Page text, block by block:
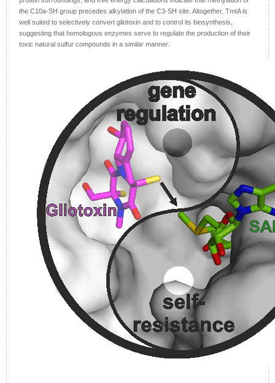
the C10a-SH group precedes alkylation of the C3-SH site. Altogether, TmtA is
well suited to selectively convert gliotoxin and to control its biosynthesis,
suggesting that homologous enzymes serve to regulate the production of their
toxic natural sulfur compounds in a similar manner.